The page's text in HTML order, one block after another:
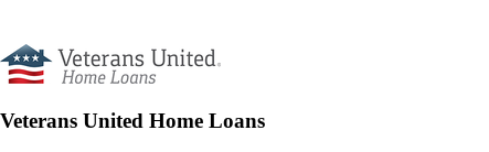
Veterans United Home Loans